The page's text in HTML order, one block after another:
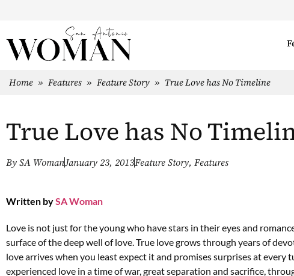
Home » Features » Feature Story » True Love has No Timeline
True Love has No
By SA WomanJanuary 23, 2013Feature Story, Features
Written bySA Woman
Love is not just for the young who have stars in their eyes and
surface of the deep well of love. True love grows through years of
love arrives when you least expect it and promises surprises at every
experienced love in a time of war, great separation and sacrifice,